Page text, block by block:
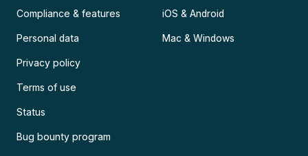
Compliance & features
Personal data
Privacy policy
Terms of use
Status
Bug bounty program
iOS & Android
Mac & Windows